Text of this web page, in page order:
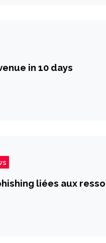
in 10 days
liées aux